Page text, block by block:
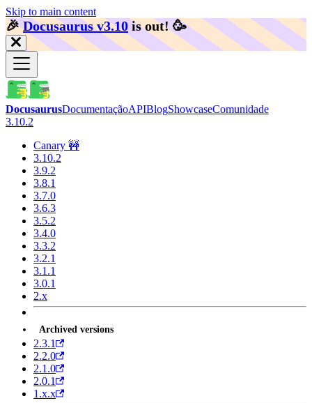
Skip to main content
🎉️Docusaurus v3.10 is out! 🥳️
DocusaurusDocumentaçãoAPIBlogShowcaseComunidade
3.10.2
Canary 🚧
3.10.2
3.9.2
3.8.1
3.7.0
3.6.3
3.5.2
3.4.0
3.3.2
3.2.1
3.1.1
3.0.1
2.x
Archived versions
2.3.1
2.2.0
2.1.0
2.0.1
1.x.x